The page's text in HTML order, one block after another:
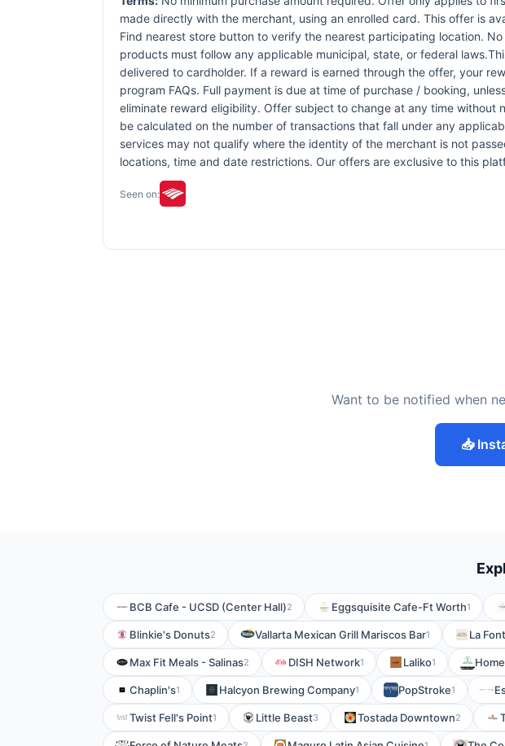
made directly with the merchant, using an enrolled card. This offer is
Find nearest store button to verify the nearest participating location.
products must follow any applicable municipal, state, or federal
delivered to cardholder. If a reward is earned through the offer, your
program FAQs. Full payment is due at time of purchase / booking,
eliminate reward eligibility. Offer subject to change at any time without
be calculated on the number of transactions that fall under any
services may not qualify where the identity of the merchant is not
locations, time and date restrictions. Our offers are exclusive to this
Seen on:
Want to be notified when
📥
BCB Cafe - UCSD (Center Hall)2 Eggsquisite Cafe-Ft Worth1
Blinkie's Donuts2 Vallarta Mexican Grill Mariscos Bar1 La
Max Fit Meals - Salinas2 DISH Network1 Laliko1
Chaplin's1 Halcyon Brewing Company1 PopStroke1
Twist Fell's Point1 Little Beast3 Tostada Downtown2